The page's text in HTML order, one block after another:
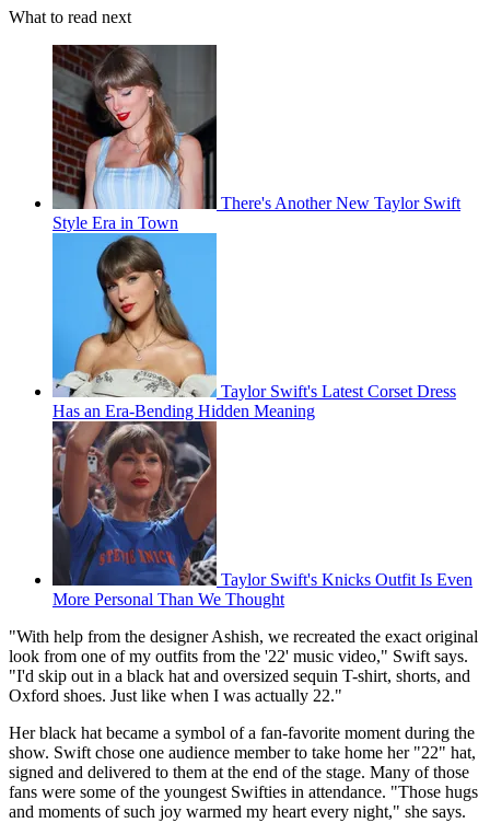
What to read next
There's Another New Taylor Swift
Style Era in Town
Taylor Swift's Latest Corset Dress
Has an Era-Bending Hidden Meaning
Taylor Swift's Knicks Outfit Is Even
More Personal Than We Thought
"With help from the designer Ashish, we recreated the exact original
look from one of my outfits from the '22' music video," Swift says.
"I'd skip out in a black hat and oversized sequin T-shirt, shorts, and
Oxford shoes. Just like when I was actually 22."
Her black hat became a symbol of a fan-favorite moment during the
show. Swift chose one audience member to take home her "22" hat,
signed and delivered to them at the end of the stage. Many of those
fans were some of the youngest Swifties in attendance. "Those hugs
and moments of such joy warmed my heart every night," she says.